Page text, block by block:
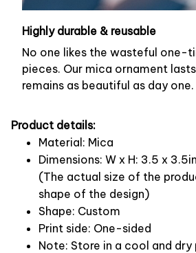
Highly durable & reusable
No one likes the wasteful one-
pieces. Our mica ornament
remains as beautiful as day one.
Product details:
Material: Mica
Dimensions: W x H: 3.5 x
(The actual size of the
shape of the design)
Shape: Custom
Print side: One-sided
Note: Store in a cool and dry